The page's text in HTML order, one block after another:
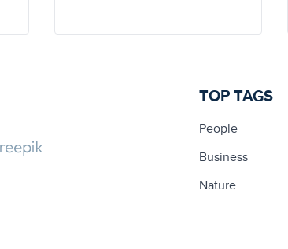
TOP TAGS
People
Business
Nature